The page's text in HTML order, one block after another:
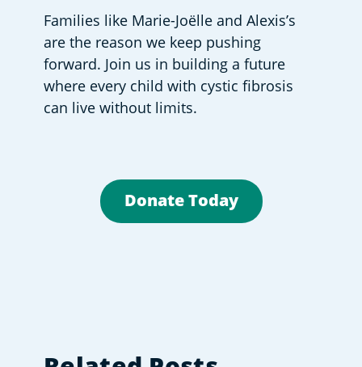
Families like Marie-Joëlle and Alexis’s
are the reason we keep pushing
forward. Join us in building a future
where every child with cystic fibrosis
can live without limits.
Donate Today